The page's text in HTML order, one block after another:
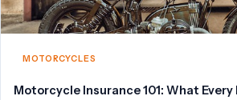
MOTORCYCLES
Motorcycle Insurance 101: What